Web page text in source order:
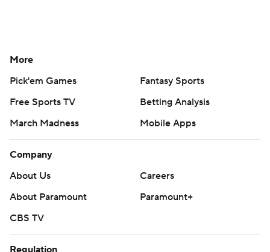
More
Pick'em Games
Fantasy Sports
Free Sports TV
Betting Analysis
March Madness
Mobile Apps
Company
About Us
Careers
About Paramount
Paramount+
CBS TV
Regulation